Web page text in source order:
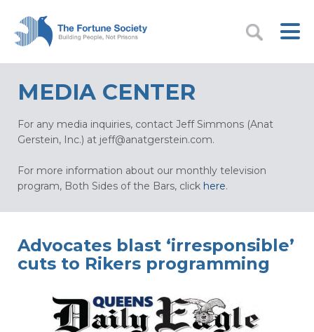
MEDIA CENTER
For any media inquiries, contact Jeff Simmons (Anat
Gerstein, Inc.) at jeff@anatgerstein.com.
For more information about our monthly television
program, Both Sides of the Bars, click here.
Advocates blast ‘irresponsible’
cuts to Rikers programming